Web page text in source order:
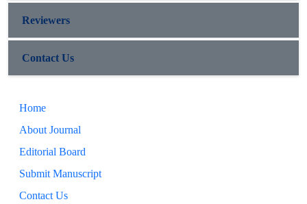
Reviewers
Contact Us
Home
About Journal
Editorial Board
Submit Manuscript
Contact Us